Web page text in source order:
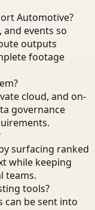
Automotive?
and events so
outputs
footage
cloud, and on-
governance
surfacing ranked
while keeping
teams.
tools?
can be sent into